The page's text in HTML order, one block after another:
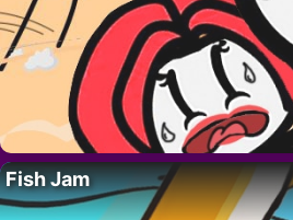
Fish Jam